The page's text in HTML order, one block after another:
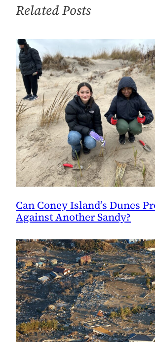
Century
Megadisasters
Related Posts
Can Coney Island’s Dunes
Against Another Sandy?